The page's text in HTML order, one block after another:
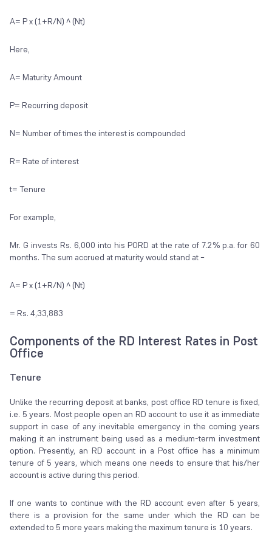
A= P x (1+R/N) ^ (Nt)
Here,
A= Maturity Amount
P= Recurring deposit
N= Number of times the interest is compounded
R= Rate of interest
t= Tenure
For example,
Mr. G invests Rs. 6,000 into his PORD at the rate of 7.2% p.a. for 60
months. The sum accrued at maturity would stand at –
A= P x (1+R/N) ^ (Nt)
= Rs. 4,33,883
Components of the RD Interest Rates in Post
Office
Tenure
Unlike the recurring deposit at banks, post office RD tenure is fixed,
i.e. 5 years. Most people open an RD account to use it as immediate
support in case of any inevitable emergency in the coming years
making it an instrument being used as a medium-term investment
option. Presently, an RD account in a Post office has a minimum
tenure of 5 years, which means one needs to ensure that his/her
account is active during this period.
If one wants to continue with the RD account even after 5 years,
there is a provision for the same under which the RD can be
extended to 5 more years making the maximum tenure is 10 years.